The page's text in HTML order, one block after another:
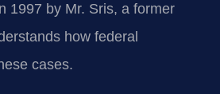
1997 by Mr. Sris, a former
how federal
cases.